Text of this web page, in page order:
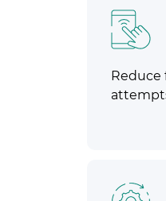
Reduce